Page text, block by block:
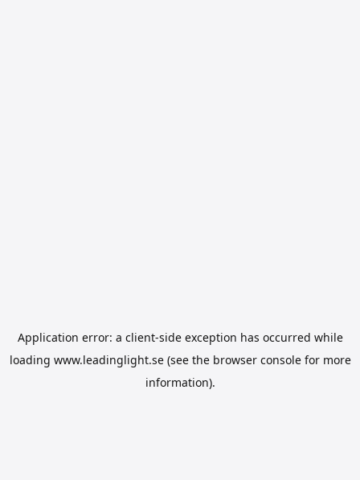
Application error: a client-side exception has occurred while
loading www.leadinglight.se(see the browser consolefor more
information).